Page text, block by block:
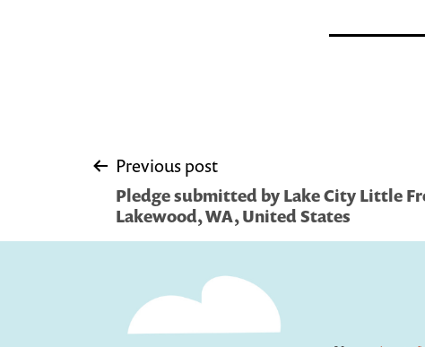
Post
navigation
Previous post
Pledge submitted by Lake City Little
Lakewood, WA, United States